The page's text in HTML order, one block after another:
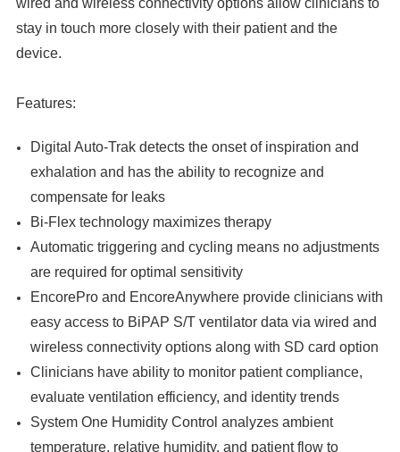
wired and wireless connectivity options allow clinicians to
stay in touch more closely with their patient and the
device.
Features:
Digital Auto-Trak detects the onset of inspiration and
exhalation and has the ability to recognize and
compensate for leaks
Bi-Flex technology maximizes therapy
Automatic triggering and cycling means no adjustments
are required for optimal sensitivity
EncorePro and EncoreAnywhere provide clinicians with
easy access to BiPAP S/T ventilator data via wired and
wireless connectivity options along with SD card option
Clinicians have ability to monitor patient compliance,
evaluate ventilation efficiency, and identity trends
System One Humidity Control analyzes ambient
temperature, relative humidity, and patient flow to